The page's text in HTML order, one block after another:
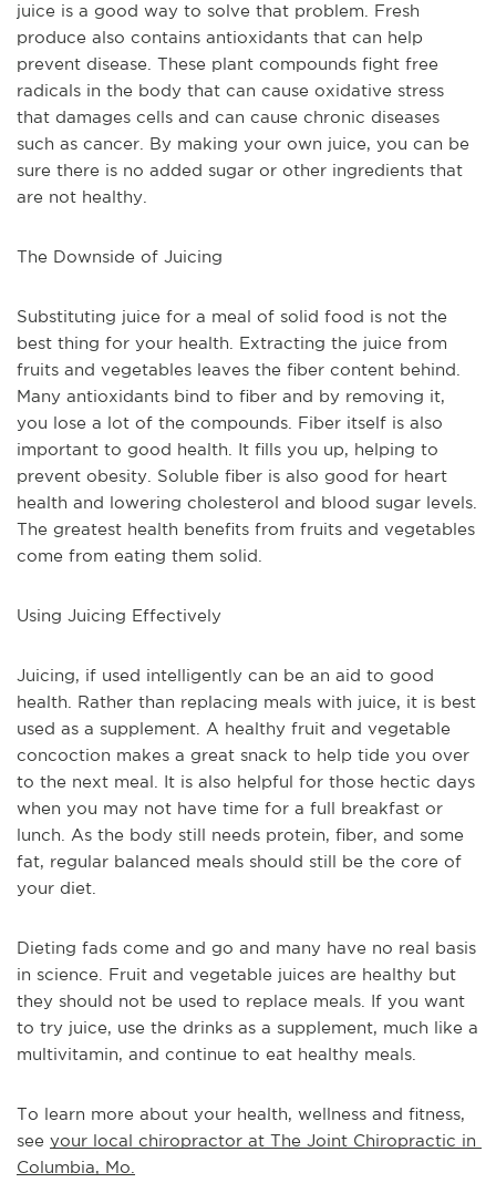
juice is a good way to solve that problem. Fresh
produce also contains antioxidants that can help
prevent disease. These plant compounds fight free
radicals in the body that can cause oxidative stress
that damages cells and can cause chronic diseases
such as cancer. By making your own juice, you can be
sure there is no added sugar or other ingredients that
are not healthy.
The Downside of Juicing
Substituting juice for a meal of solid food is not the
best thing for your health. Extracting the juice from
fruits and vegetables leaves the fiber content behind.
Many antioxidants bind to fiber and by removing it,
you lose a lot of the compounds. Fiber itself is also
important to good health. It fills you up, helping to
prevent obesity. Soluble fiber is also good for heart
health and lowering cholesterol and blood sugar levels.
The greatest health benefits from fruits and vegetables
come from eating them solid.
Using Juicing Effectively
Juicing, if used intelligently can be an aid to good
health. Rather than replacing meals with juice, it is best
used as a supplement. A healthy fruit and vegetable
concoction makes a great snack to help tide you over
to the next meal. It is also helpful for those hectic days
when you may not have time for a full breakfast or
lunch. As the body still needs protein, fiber, and some
fat, regular balanced meals should still be the core of
your diet.
Dieting fads come and go and many have no real basis
in science. Fruit and vegetable juices are healthy but
they should not be used to replace meals. If you want
to try juice, use the drinks as a supplement, much like a
multivitamin, and continue to eat healthy meals.
To learn more about your health, wellness and fitness,
see your local chiropractor at The Joint Chiropractic in
Columbia, Mo.